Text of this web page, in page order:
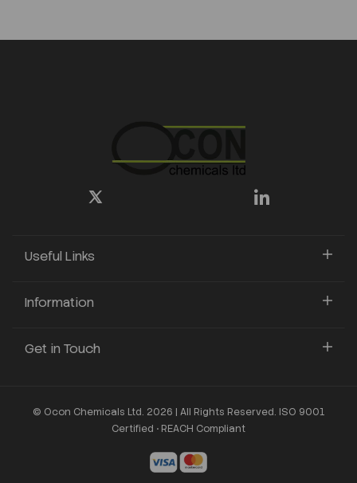
Useful Links
Information
Get in Touch
© Ocon Chemicals Ltd. 2026 | All Rights Reserved. ISO 9001
Certified • REACH Compliant